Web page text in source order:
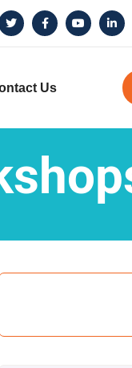
Us